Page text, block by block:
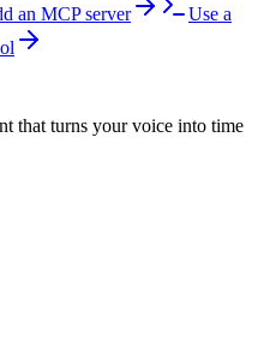
an MCP server
Use a
that turns your voice into time